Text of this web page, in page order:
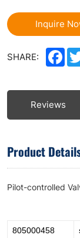
Inquire
SHARE:
Reviews
Product
Pilot-controlled
805000458